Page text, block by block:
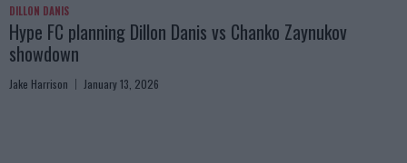
DILLON DANIS
Hype FC planning Dillon Danis vs Chanko Zaynukov
showdown
Jake Harrison January 13, 2026